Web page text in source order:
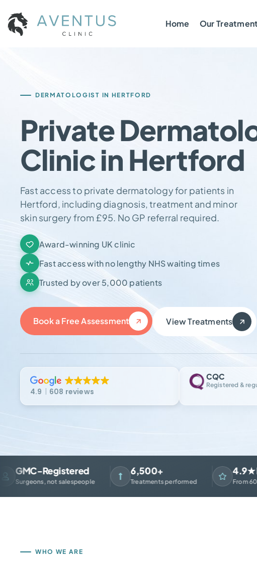
Home Our
DERMATOLOGIST IN HERTFORD
Private
Clinic in Hertford
Fast access to private dermatology for patients in
Hertford, including diagnosis, treatment and minor
skin surgery from £95. No GP referral required.
Award-winning UK clinic
Fast access with no lengthy NHS waiting times
Trusted by over 5,000 patients
Book a Free Assessment View Treatments
4.9 608 reviews
CQC
Registered &
Registered
not salespeople
6,500+
Treatments performed
4.9★
From 600+
WHO WE ARE